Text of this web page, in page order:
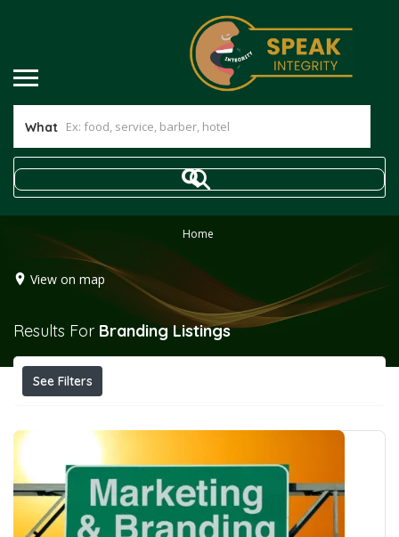
What
Home
View on map
Results For Branding Listings
See Filters